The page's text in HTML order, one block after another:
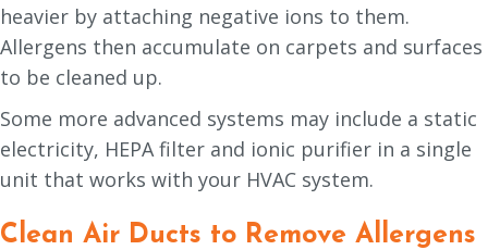
heavier by attaching negative ions to them.
Allergens then accumulate on carpets and surfaces
to be cleaned up.
Some more advanced systems may include a static
electricity, HEPA filter and ionic purifier in a single
unit that works with your HVAC system.
Clean Air Ducts to Remove Allergens